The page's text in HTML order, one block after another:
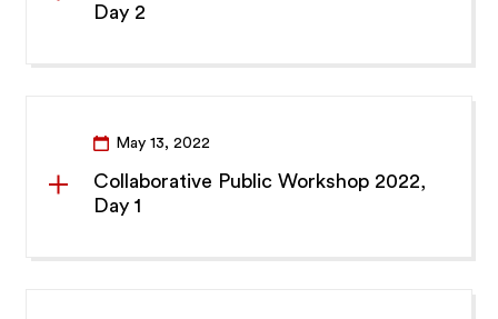
Day 2
May 13, 2022
Collaborative Public Workshop 2022,
Day 1